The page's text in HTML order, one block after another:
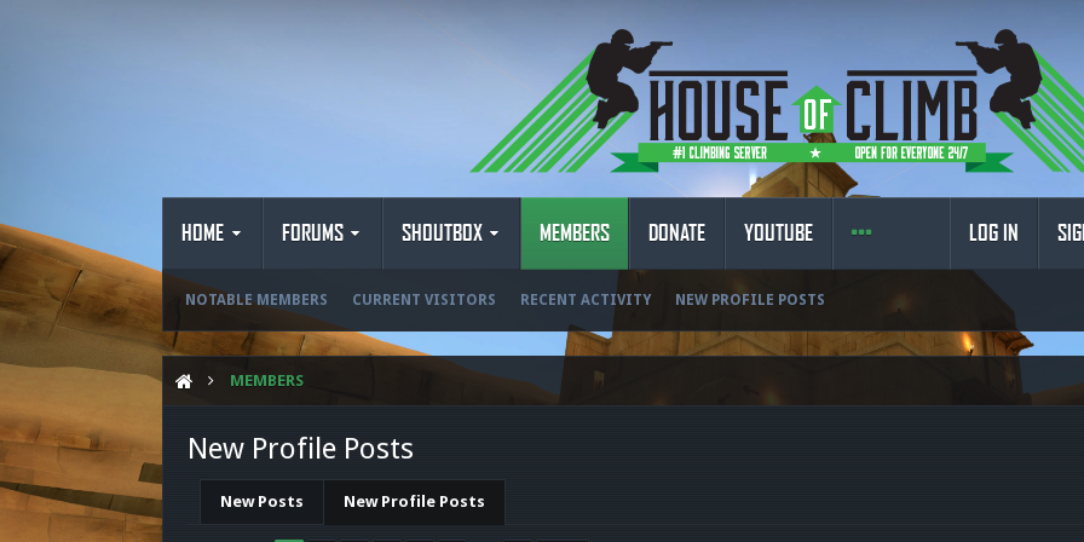
HOME FORUMS SHOUTBOX MEMBERS
NOTABLE MEMBERS CURRENT VISITORS RECENT ACTIVITY NEW PROFILE POSTS
DONATE YOUTUBE LOG IN
MEMBERS
New Profile Posts
New Posts New Profile Posts